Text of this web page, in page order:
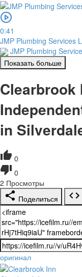
0:41
JMP Plumbing Services
JMP Plumbing
Показать больше
Clearbrook
in
0
0
2 Просмотры
Поделиться
оригинал